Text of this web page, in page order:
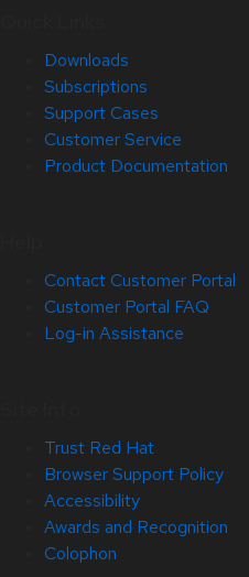
Downloads
Subscriptions
Support Cases
Customer Service
Product Documentation
Contact Customer Portal
Customer Portal FAQ
Log-in Assistance
Trust Red Hat
Browser Support Policy
Accessibility
Awards and Recognition
Colophon